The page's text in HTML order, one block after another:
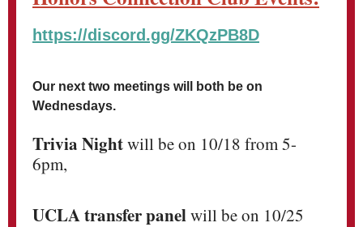
https://discord.gg/ZKQzPB8D
Our next two meetings will both be on
Wednesdays.
Trivia Nightwill be on 10/18 from 5-
6pm,
UCLA transfer panelwill be on 10/25